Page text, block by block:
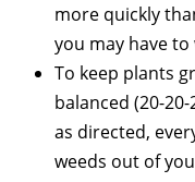
more quickly
you may have
To keep plants
balanced (20-
as directed,
weeds out of